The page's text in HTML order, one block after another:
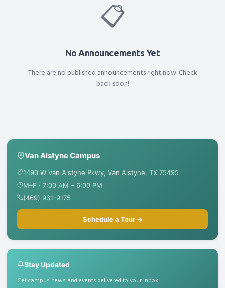
📋
No Announcements Yet
There are no published announcements right now. Check
back soon!
Van Alstyne Campus
1490 W Van Alstyne Pkwy, Van Alstyne, TX 75495
M–F · 7:00 AM – 6:00 PM
(469) 931-9175
Schedule a Tour →
Stay Updated
Get campus news and events delivered to your inbox.